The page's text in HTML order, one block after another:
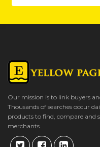
Our mission is to link buyers
Thousands of searches occur
products to find, compare and
merchants.